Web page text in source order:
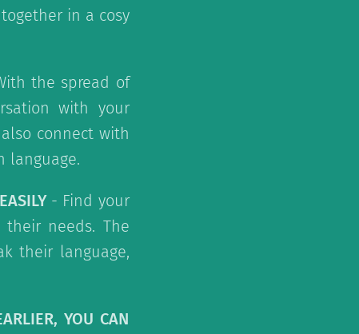
in a cosy
the spread of
with your
connect with
language.
- Find your
needs. The
their language,
YOU CAN